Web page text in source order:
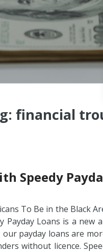
financial
Speedy
To Be in the Black
Payday Loans is a new
our payday loans are
without licence.